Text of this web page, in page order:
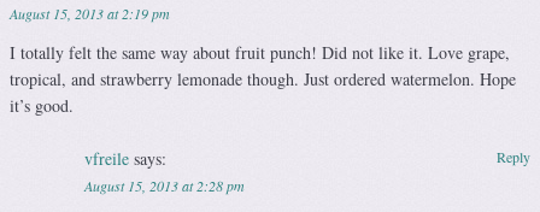
August 15, 2013 at 2:19 pm
I totally felt the same way about fruit punch! Did not like it. Love grape,
tropical, and strawberry lemonade though. Just ordered watermelon. Hope
it’s good.
vfreile says:
August 15, 2013 at 2:28 pm
Reply